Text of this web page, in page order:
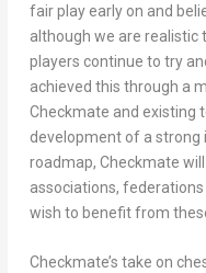
fair play early on and
although we are realistic
players continue to try
achieved this through a
Checkmate and existing
development of a
roadmap, Checkmate
associations,
wish to benefit from
Checkmate’s take on